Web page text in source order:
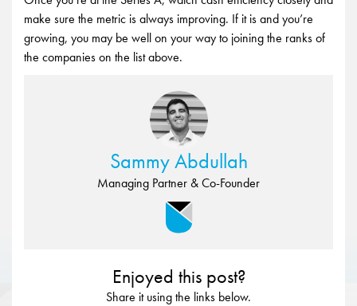
make sure the metric is always improving. If it is and you’re
growing, you may be well on your way to joining the ranks of
the companies on the list above.
Sammy Abdullah
Managing Partner & Co-Founder
Enjoyed this post?
Share it using the links below.